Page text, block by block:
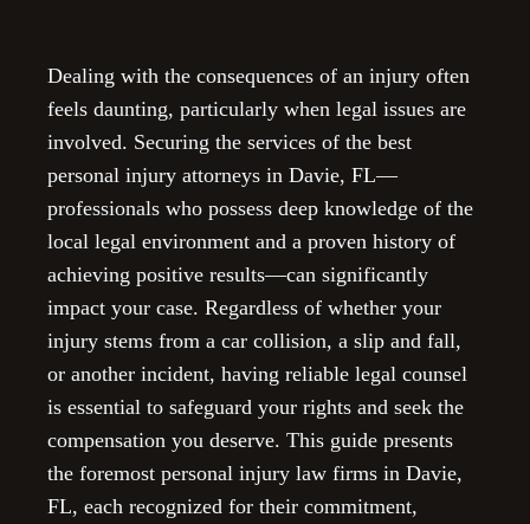
Dealing with the consequences of an injury often
feels daunting, particularly when legal issues are
involved. Securing the services of the best
personal injury attorneys in Davie, FL—
professionals who possess deep knowledge of the
local legal environment and a proven history of
achieving positive results—can significantly
impact your case. Regardless of whether your
injury stems from a car collision, a slip and fall,
or another incident, having reliable legal counsel
is essential to safeguard your rights and seek the
compensation you deserve. This guide presents
the foremost personal injury law firms in Davie,
FL, each recognized for their commitment,